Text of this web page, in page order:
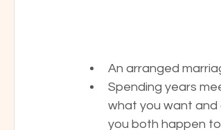
An arranged
Spending years
what you want and
you both happen